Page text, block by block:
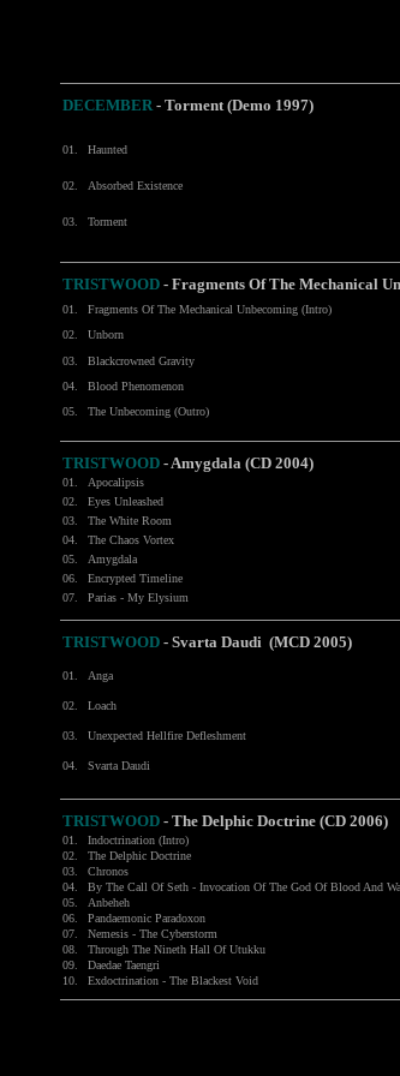
DECEMBER- Torment (Demo 1997)
01. Haunted
02. Absorbed Existence
03. Torment
TRISTWOOD - Fragments Of The Mechanical
01. Fragments Of The Mechanical Unbecoming (Intro)
02.
Unborn
03.
Blackcrowned Gravity
04.
Blood Phenomenon
05.
The Unbecoming (Outro)
TRISTWOOD -Amygdala (CD 2004)
01.
Apocalipsis
02.
Eyes Unleashed
03.
The White Room
04.
The Chaos Vortex
05.
Amygdala
06.
Encrypted Timeline
07.
Parias - My Elysium
TRISTWOOD - Svarta Daudi (MCD 2005)
01. Anga
02. Loach
03. Unexpected Hellfire Defleshment
04. Svarta Daudi
TRISTWOOD - The Delphic Doctrine (CD 2006)
01.
Indoctrination (Intro)
02.
The Delphic Doctrine
03.
Chronos
04.
By The Call Of Seth - Invocation Of The God Of Blood And
05.
Anbeheh
06.
Pandaemonic Paradoxon
07.
Nemesis - The Cyberstorm
08.
Through The Nineth Hall Of Utukku
09.
Daedae Taengri
10.
Exdoctrination - The Blackest Void